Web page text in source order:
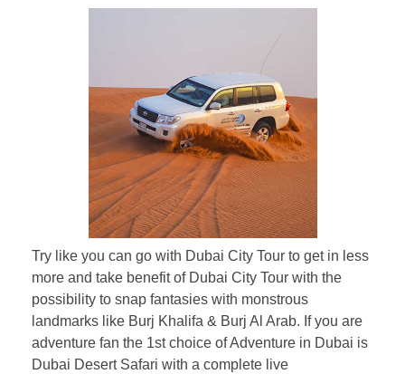
Try like you can go with Dubai City Tour to get in less
more and take benefit of Dubai City Tour with the
possibility to snap fantasies with monstrous
landmarks like Burj Khalifa & Burj Al Arab. If you are
adventure fan the 1st choice of Adventure in Dubai is
Dubai Desert Safari with a complete live